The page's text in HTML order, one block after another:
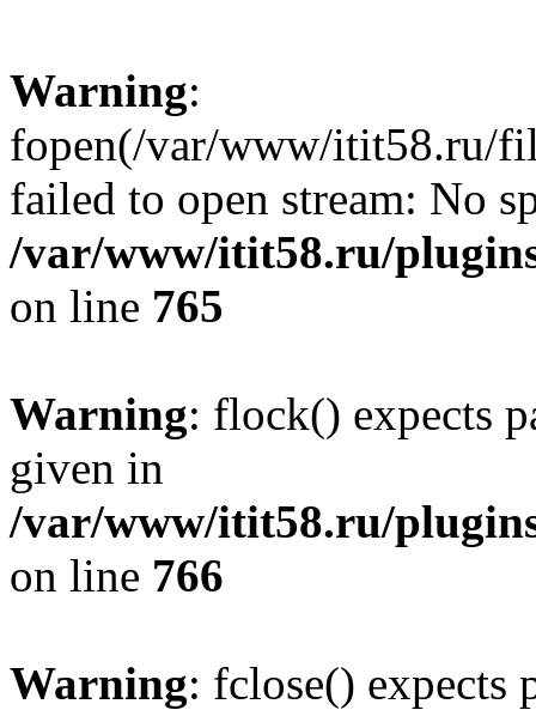
Warning:
fopen(/var/www/itit58.ru/
failed to open stream: No
/var/www/itit58.ru/
on line 765
Warning: flock() expects
given in
/var/www/itit58.ru/
on line 766
Warning: fclose() expects